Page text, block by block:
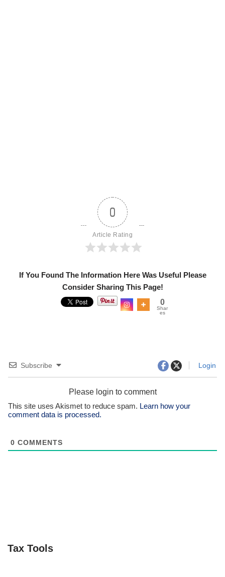
0
Article Rating
If You Found The Information Here Was Useful Please
Consider Sharing This Page!
0
Shar
es
Subscribe Login
Please login to comment
This site uses Akismet to reduce spam. Learn how your
comment data is processed.
0 COMMENTS
Tax Tools